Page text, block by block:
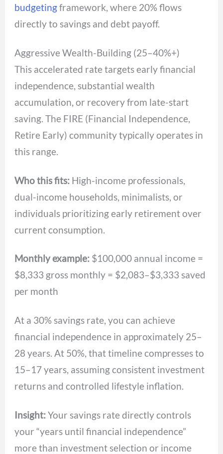
budgetingframework, where 20% flows
directly to savings and debt payoff.
Aggressive Wealth-Building (25–40%+)
This accelerated rate targets early financial
independence, substantial wealth
accumulation, or recovery from late-start
saving. The FIRE (Financial Independence,
Retire Early) community typically operates in
this range.
Who this fits: High-income professionals,
dual-income households, minimalists, or
individuals prioritizing early retirement over
current consumption.
Monthly example: $100,000 annual income =
$8,333 gross monthly = $2,083–$3,333 saved
per month
At a 30% savings rate, you can achieve
financial independence in approximately 25–
28 years. At 50%, that timeline compresses to
15–17 years, assuming consistent investment
returns and controlled lifestyle inflation.
Insight:Your savings rate directly controls
your “years until financial independence”
more than investment selection or income